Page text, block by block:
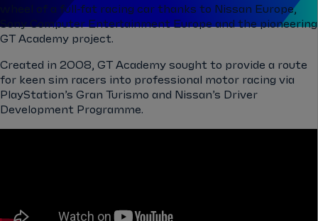
wheel of a full-fat racing car thanks to Nissan Europe,
Sony Computer Entertainment Europe and the pioneering
GT Academy project.
Created in 2008, GT Academy sought to provide a route
for keen sim racers into professional motor racing via
PlayStation’s Gran Turismo and Nissan’s Driver
Development Programme.